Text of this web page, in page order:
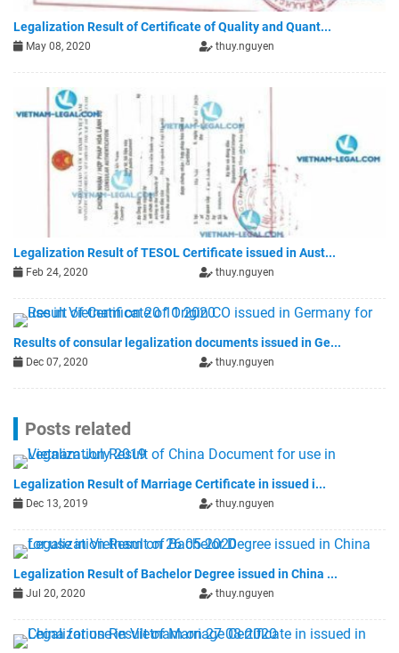
Legalization Result of Certificate of Quality and Quant...
May 08, 2020 thuy.nguyen
Legalization Result of TESOL Certificate issued in Aust...
Feb 24, 2020 thuy.nguyen
Results of consular legalization documents issued in Ge...
Dec 07, 2020 thuy.nguyen
Posts related
Legalization Result of Marriage Certificate in issued i...
Dec 13, 2019 thuy.nguyen
Legalization Result of Bachelor Degree issued in China ...
Jul 20, 2020 thuy.nguyen